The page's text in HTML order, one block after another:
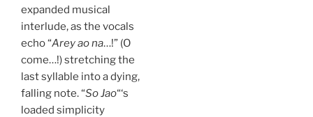
expanded musical
interlude, as the vocals
echo “Arey ao na…!” (O
come…!) stretching the
last syllable into a dying,
falling note. “So Jao“‘s
loaded simplicity